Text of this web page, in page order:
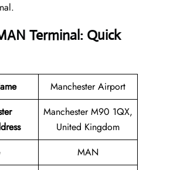
Terminal: Quick
Manchester Airport
Manchester M90 1QX,
United Kingdom
MAN